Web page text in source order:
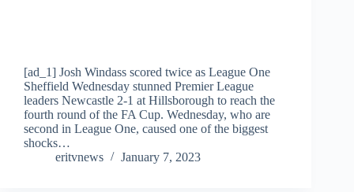
[ad_1] Josh Windass scored twice as League One
Sheffield Wednesday stunned Premier League
leaders Newcastle 2-1 at Hillsborough to reach the
fourth round of the FA Cup. Wednesday, who are
second in League One, caused one of the biggest
shocks…
eritvnews
January 7, 2023